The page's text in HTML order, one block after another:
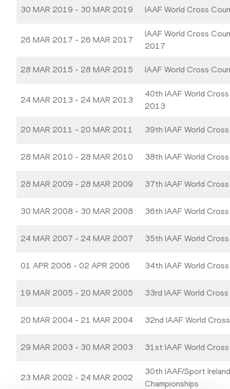
30 MAR 2019 - 30 MAR 2019 IAAF World Cross
26 MAR 2017 - 26 MAR 2017
IAAF World Cross
2017
28 MAR 2015 - 28 MAR 2015 IAAF World Cross
24 MAR 2013 - 24 MAR 2013
40th IAAF World
2013
20 MAR 2011 - 20 MAR 2011 39th IAAF World
28 MAR 2010 - 28 MAR 2010 38th IAAF World
28 MAR 2009 - 28 MAR 2009 37th IAAF World
30 MAR 2008 - 30 MAR 2008 36th IAAF World
24 MAR 2007 - 24 MAR 2007 35th IAAF World
01 APR 2006 - 02 APR 2006 34th IAAF World
19 MAR 2005 - 20 MAR 2005 33rd IAAF World
20 MAR 2004 - 21 MAR 2004 32nd IAAF World
29 MAR 2003 - 30 MAR 2003 31st IAAF World
23 MAR 2002 - 24 MAR 2002
30th IAAF/Sport
Championships